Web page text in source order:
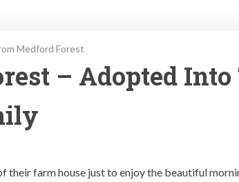
Medford Forest
– Adopted Into
their farm house just to enjoy the beautiful